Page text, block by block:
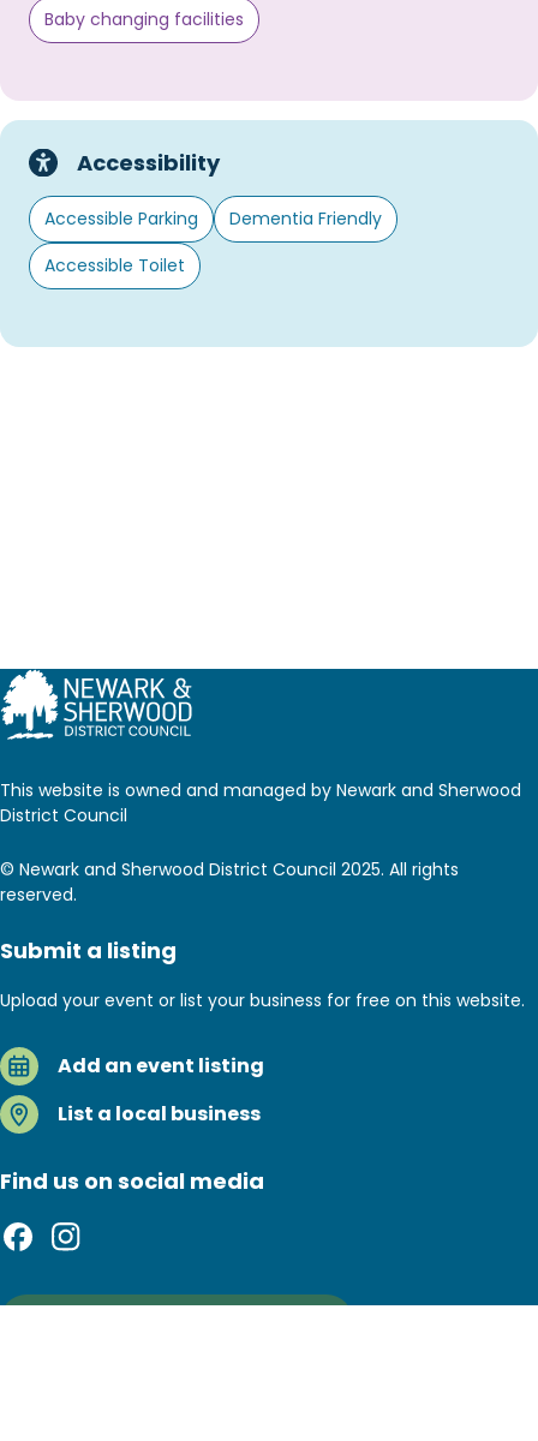
Baby changing facilities
Accessibility
Accessible Parking
Dementia Friendly
Accessible Toilet
This website is owned and managed by Newark and Sherwood
District Council
© Newark and Sherwood District Council 2025. All rights
reserved.
Submit a listing
Upload your event or list your business for free on this website.
Add an event listing
List a local business
Find us on social media